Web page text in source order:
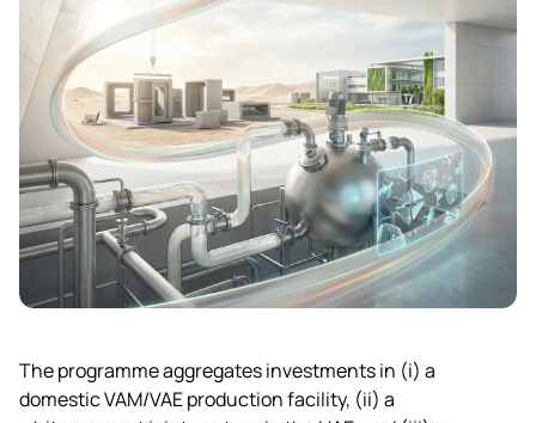
The programme aggregates investments in (i) a
domestic VAM/VAE production facility, (ii) a